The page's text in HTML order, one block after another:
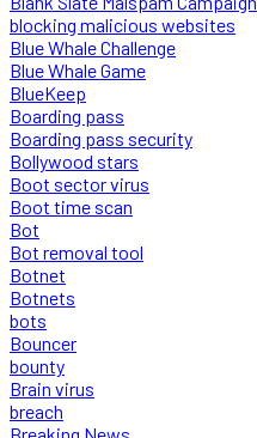
blocking malicious websites
Blue Whale Challenge
Blue Whale Game
BlueKeep
Boarding pass
Boarding pass security
Bollywood stars
Boot sector virus
Boot time scan
Bot
Bot removal tool
Botnet
Botnets
bots
Bouncer
bounty
Brain virus
breach